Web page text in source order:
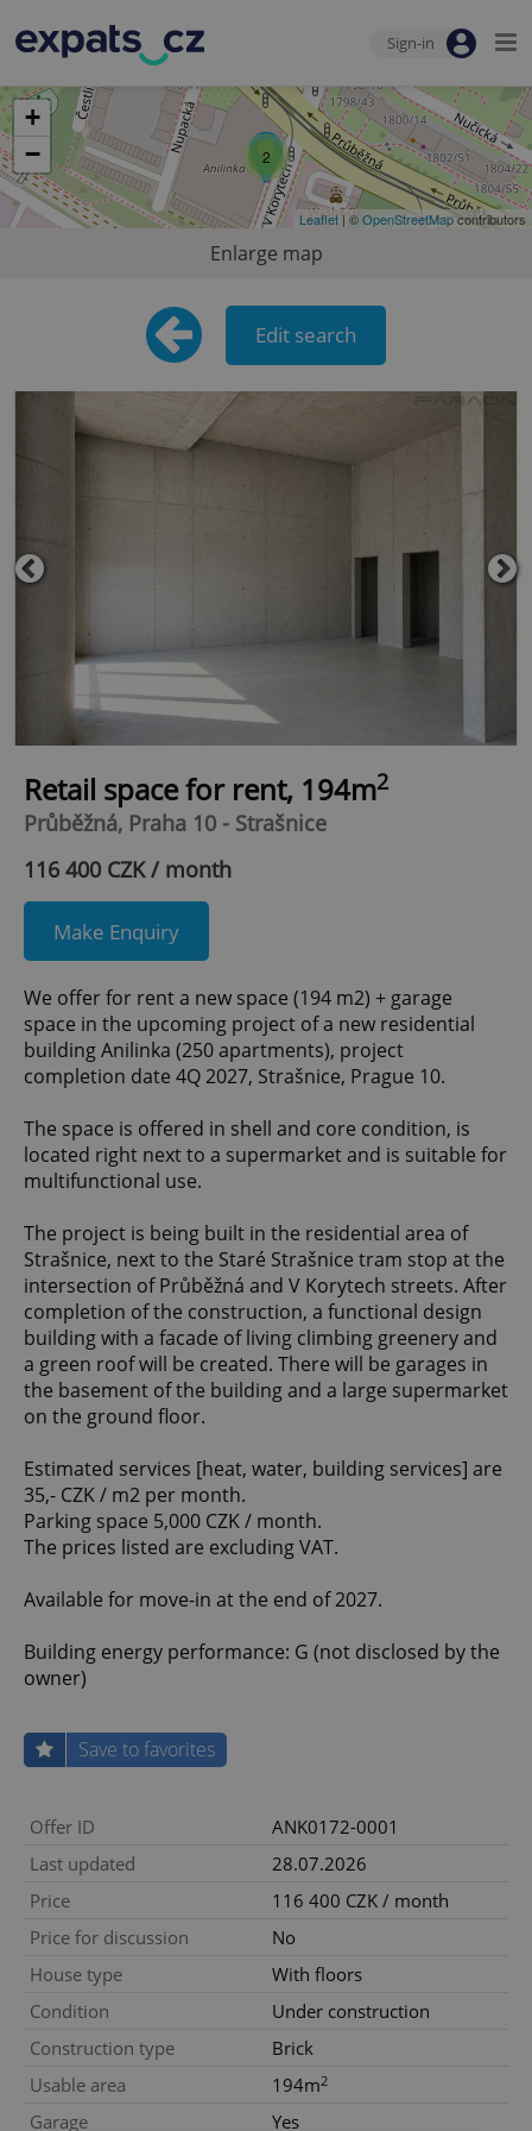
Sign-in
2
+
−
Leaflet| ©OpenStreetMapcontributors
Enlarge map
Edit search
Retail space for rent, 194m2
Průběžná, Praha 10 - Strašnice
116 400 CZK / month
Make Enquiry
We offer for rent a new space (194 m2) + garage
space in the upcoming project of a new residential
building Anilinka (250 apartments), project
completion date 4Q 2027, Strašnice, Prague 10.
The space is offered in shell and core condition, is
located right next to a supermarket and is suitable for
multifunctional use.
The project is being built in the residential area of
Strašnice, next to the Staré Strašnice tram stop at the
intersection of Průběžná and V Korytech streets. After
completion of the construction, a functional design
building with a facade of living climbing greenery and
a green roof will be created. There will be garages in
the basement of the building and a large supermarket
on the ground floor.
Estimated services [heat, water, building services] are
35,- CZK / m2 per month.
Parking space 5,000 CZK / month.
The prices listed are excluding VAT.
Available for move-in at the end of 2027.
Building energy performance: G (not disclosed by the
owner)
Save to favorites
Offer ID
ANK0172-0001
Last updated
28.07.2026
Price
116 400 CZK / month
Price for discussion
No
House type
With floors
Condition
Under construction
Construction type
Brick
Usable area
194m2
Garage Yes